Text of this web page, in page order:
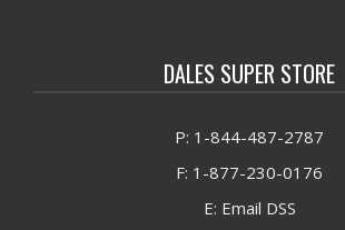
DALES SUPER STORE
P: 1-844-487-2787
F: 1-877-230-0176
E: Email DSS